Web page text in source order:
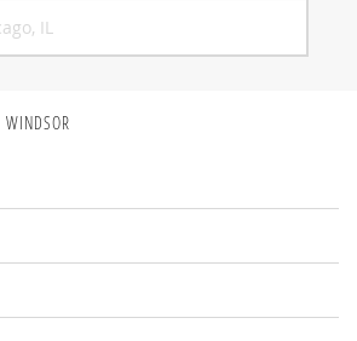
ZIP OR CITY & COUNTRY
WINDSOR